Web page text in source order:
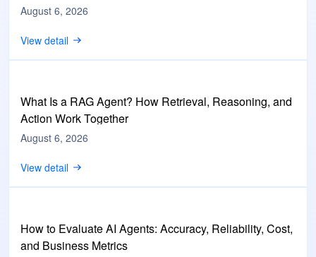
August 6, 2026
View detail
What Is a RAG Agent? How Retrieval, Reasoning, and
Action Work Together
August 6, 2026
View detail
How to Evaluate AI Agents: Accuracy, Reliability, Cost,
and Business Metrics